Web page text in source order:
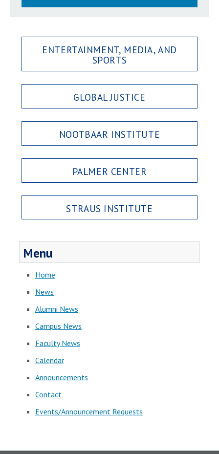
ENTERTAINMENT, MEDIA, AND
SPORTS
GLOBAL JUSTICE
NOOTBAAR INSTITUTE
PALMER CENTER
STRAUS INSTITUTE
Menu
Home
News
Alumni News
Campus News
Faculty News
Calendar
Announcements
Contact
Events/Announcement Requests